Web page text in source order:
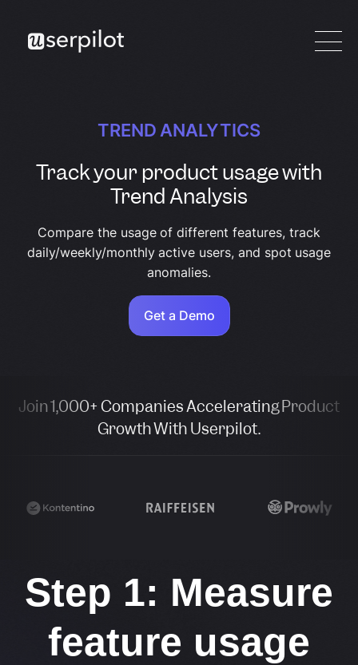
TREND ANALYTICS
Track your product usage with
Trend Analysis
Compare the usage of different features, track
daily/weekly/monthly active users, and spot usage
anomalies.
Get a Demo
Join 1,000+ Companies Accelerating Product
Growth With Userpilot.
Step 1: Measure
feature usage​